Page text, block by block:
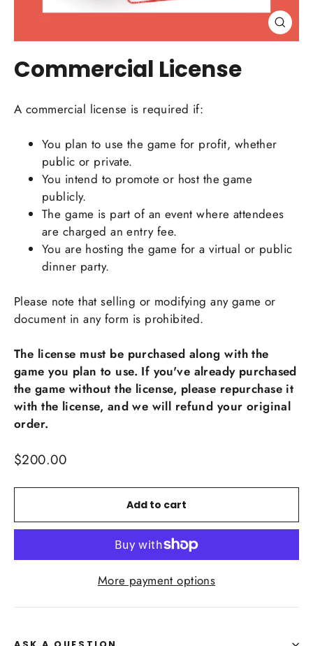
Close
(esc)
Commercial License
A commercial license is required if:
You plan to use the game for profit, whether
public or private.
You intend to promote or host the game
publicly.
The game is part of an event where attendees
are charged an entry fee.
You are hosting the game for a virtual or public
dinner party.
Please note that selling or modifying any game or
document in any form is prohibited.
The license must be purchased along with the
game you plan to use. If you've already purchased
the game without the license, please repurchase it
with the license, and we will refund your original
order.
Regular
$200.00
Add to cart
More payment options